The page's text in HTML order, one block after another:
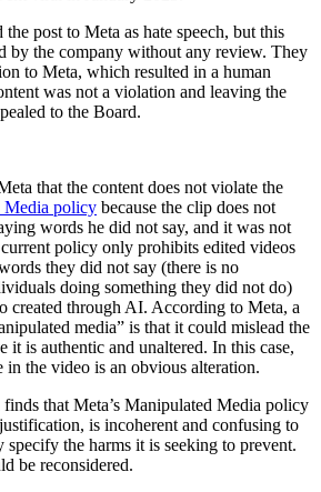
post to Meta as hate speech, but this
by the company without any review. They
to Meta, which resulted in a human
was not a violation and leaving the
to the Board.
that the content does not violate the
Media policy because the clip does not
words he did not say, and it was not
policy only prohibits edited videos
they did not say (there is no
doing something they did not do)
created through AI. According to Meta, a
media” is that it could mislead the
it is authentic and unaltered. In this case,
in the video is an obvious alteration.
that Meta’s Manipulated Media policy
is incoherent and confusing to
specify the harms it is seeking to prevent.
be reconsidered.